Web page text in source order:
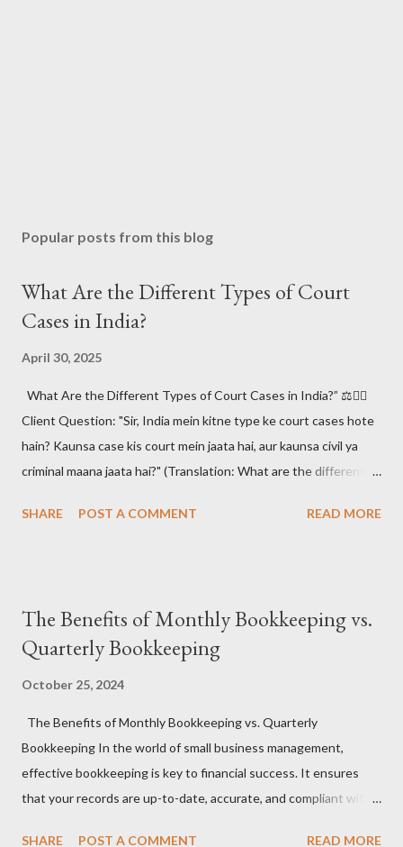
Popular posts from this blog
What Are the Different Types of Court
Cases in India?
April 30, 2025
What Are the Different Types of Court Cases in India?” ⚖️🧑‍⚖️
Client Question: "Sir, India mein kitne type ke court cases hote
hain? Kaunsa case kis court mein jaata hai, aur kaunsa civil ya
criminal maana jaata hai?" (Translation: What are the different
and how are they classified as civil or criminal?)
India's judiciary handles a wide range of legal matters , from
broken contracts to brutal crimes. Court cases are broadly
, High Courts , and the Supreme Court . #IndianJudiciary
#CourtTypes #LegalCasesIndia #CriminalLawIndia
#CivilLawIndia ⚖️ Types of Court Cases in India: 🧑‍⚖️ Civil Cases
These cases...
SHARE POST A COMMENT READ MORE
The Benefits of Monthly Bookkeeping vs.
Quarterly Bookkeeping
October 25, 2024
The Benefits of Monthly Bookkeeping vs. Quarterly
Bookkeeping In the world of small business management,
effective bookkeeping is key to financial success. It ensures
that your records are up-to-date, accurate, and compliant with
SHARE POST A COMMENT READ MORE